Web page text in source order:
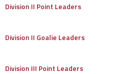
Division II Point Leaders
Division II Goalie Leaders
Division III Point Leaders